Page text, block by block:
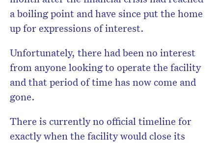
a boiling point and have since put the home
up for expressions of interest.
Unfortunately, there had been no interest
from anyone looking to operate the facility
and that period of time has now come and
gone.
There is currently no official timeline for
exactly when the facility would close its